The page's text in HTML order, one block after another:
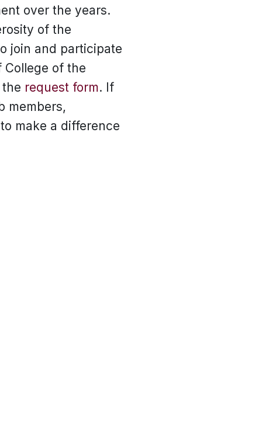
over the years.
of the
join and participate
of the
request form. If
members,
make a difference